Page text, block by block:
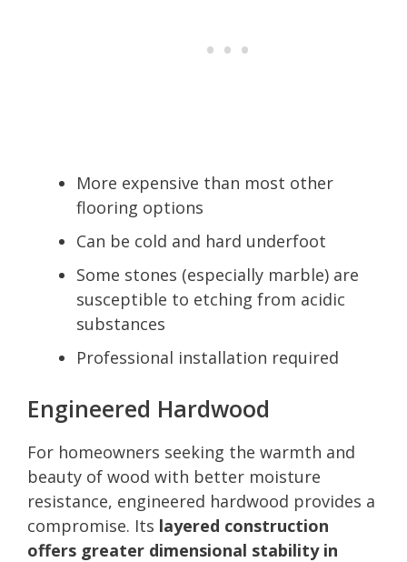
More expensive than most other
flooring options
Can be cold and hard underfoot
Some stones (especially marble) are
susceptible to etching from acidic
substances
Professional installation required
Engineered Hardwood
For homeowners seeking the warmth and
beauty of wood with better moisture
resistance, engineered hardwood provides a
compromise. Its layered construction
offers greater dimensional stability in